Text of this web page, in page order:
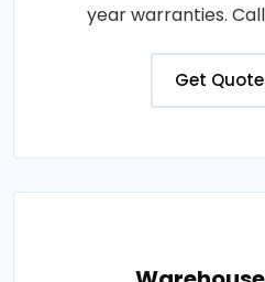
year warranties.
Get